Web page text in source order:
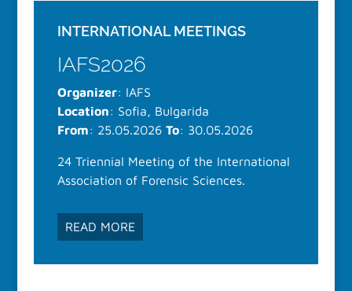
INTERNATIONAL MEETINGS
IAFS2026
Organizer: IAFS
Location: Sofia, Bulgarida
From: 25.05.2026 To: 30.05.2026
24 Triennial Meeting of the International
Association of Forensic Sciences.
READ MORE